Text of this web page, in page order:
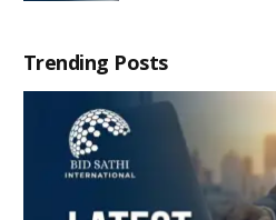
Trending Posts